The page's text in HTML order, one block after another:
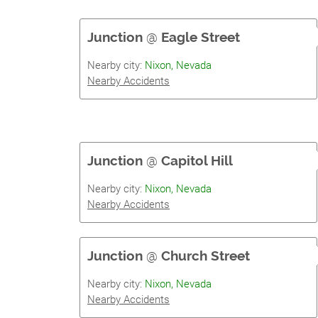
Junction @ Eagle Street
Nearby city: Nixon, Nevada
Nearby Accidents
Junction @ Capitol Hill
Nearby city: Nixon, Nevada
Nearby Accidents
Junction @ Church Street
Nearby city: Nixon, Nevada
Nearby Accidents